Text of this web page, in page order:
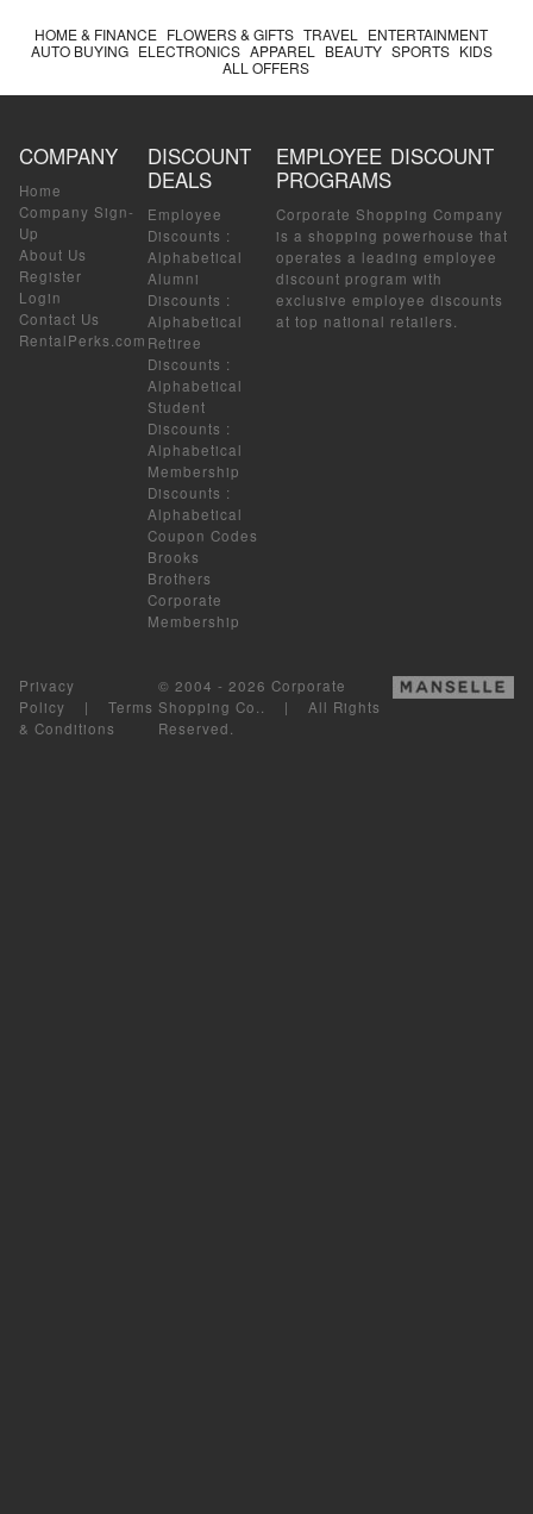
HOME & FINANCE FLOWERS & GIFTS TRAVEL
ENTERTAINMENT
AUTO BUYING ELECTRONICS APPAREL BEAUTY SPORTS KIDS
ALL OFFERS
COMPANY
Home
Company Sign-
Up
About Us
Register
Login
Contact Us
RentalPerks.com
DISCOUNT
DEALS
Employee
Discounts :
Alphabetical
Alumni
Discounts :
Alphabetical
Retiree
Discounts :
Alphabetical
Student
Discounts :
Alphabetical
Membership
Discounts :
Alphabetical
Coupon Codes
Brooks
Brothers
Corporate
Membership
EMPLOYEE DISCOUNT
PROGRAMS
Corporate Shopping Company
is a shopping powerhouse that
operates a leading employee
discount program with
exclusive employee discounts
at top national retailers.
Privacy
Policy | Terms
& Conditions
© 2004 - 2026 Corporate
Shopping Co.. | All Rights
Reserved.